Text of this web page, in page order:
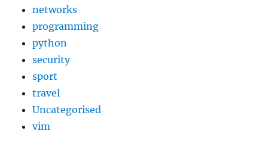
networks
programming
python
security
sport
travel
Uncategorised
vim